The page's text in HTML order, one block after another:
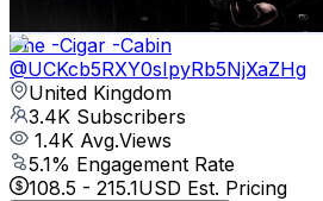
Get Email & Audience Data
The -Cigar -Cabin
@UCKcb5RXY0sIpyRb5NjXaZHg
United Kingdom
3.4K Subscribers
1.4K Avg.Views
5.1% Engagement Rate
108.5 - 215.1USD Est. Pricing